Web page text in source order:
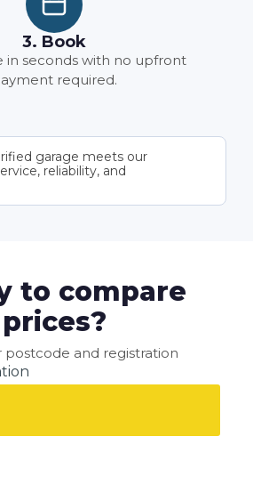
3. Book
in seconds with no upfront
required.
garage meets our
reliability, and
to compare
prices?
postcode and registration